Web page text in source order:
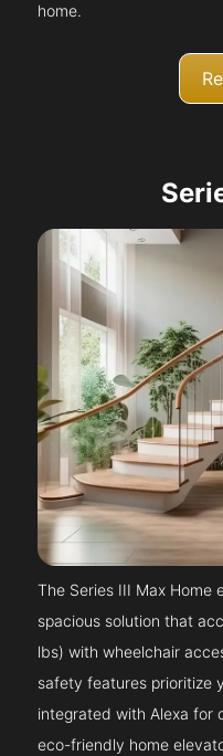
home.
The Series III Max Home
spacious solution that
lbs) with wheelchair
safety features prioritize
integrated with Alexa for
eco-friendly home